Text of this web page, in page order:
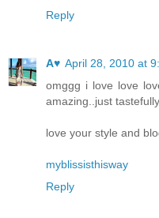
Reply
A♥ April 28, 2010 at
omggg i love love
amazing..just
love your style and
myblissisthisway
Reply